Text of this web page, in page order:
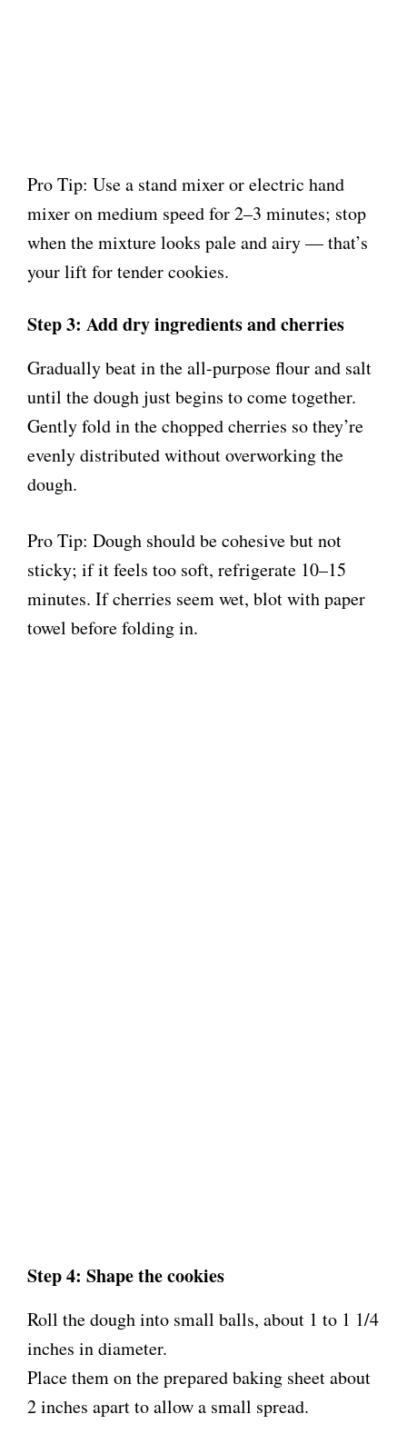
Pro Tip: Use a stand mixer or electric hand
mixer on medium speed for 2–3 minutes; stop
when the mixture looks pale and airy — that’s
your lift for tender cookies.
Step 3: Add dry ingredients and cherries
Gradually beat in the all-purpose flour and salt
until the dough just begins to come together.
Gently fold in the chopped cherries so they’re
evenly distributed without overworking the
dough.
Pro Tip: Dough should be cohesive but not
sticky; if it feels too soft, refrigerate 10–15
minutes. If cherries seem wet, blot with paper
towel before folding in.
Step 4: Shape the cookies
Roll the dough into small balls, about 1 to 1 1/4
inches in diameter.
Place them on the prepared baking sheet about
2 inches apart to allow a small spread.